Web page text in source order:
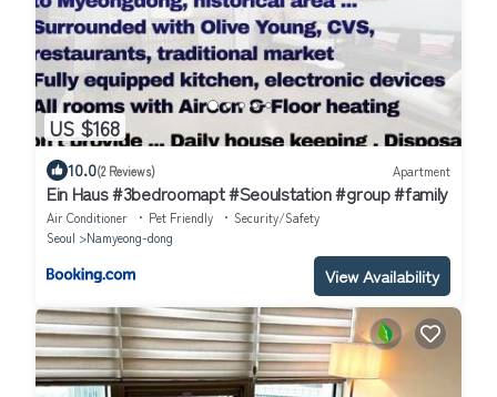
US $168
10.0(2 Reviews) Apartment
Ein Haus #3bedroomapt #Seoulstation #group #family
Air Conditioner Pet Friendly
Security/Safety
Seoul
Namyeong-dong
View Availability